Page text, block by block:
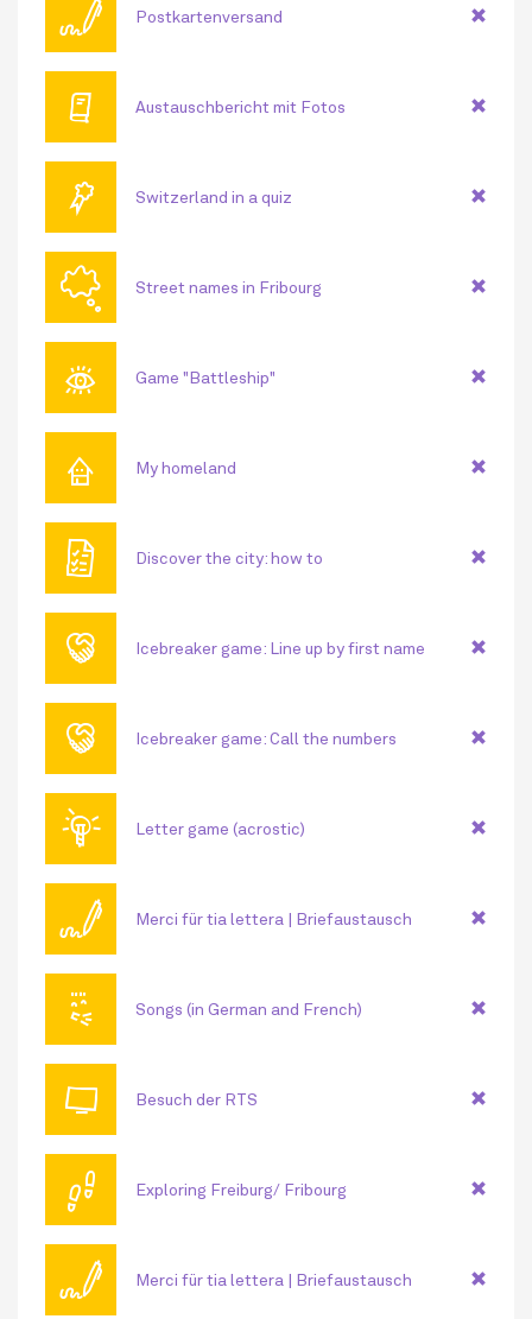
🖊 Postkartenversand
🕮 Austauschbericht mit Fotos
🏅 Switzerland in a quiz
🗬 Street names in Fribourg
👁 Game "Battleship"
⌂ My homeland
🗎 Discover the city: how to
🤝 Icebreaker game: Line up by first name
🤝 Icebreaker game: Call the numbers
💡 Letter game (acrostic)
🖊 Merci für tia lettera | Briefaustausch
😘 Songs (in German and French)
📺 Besuch der RTS
👣 Exploring Freiburg/ Fribourg
🖊 Merci für tia lettera | Briefaustausch